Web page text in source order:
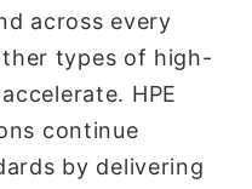
across every
types of high-
HPE
continue
by delivering